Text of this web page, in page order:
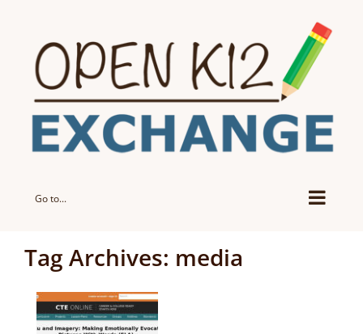
content
Go to...
Tag Archives: media